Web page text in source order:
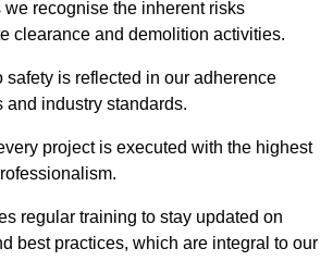
recognise the inherent risks
clearance and demolition activities.
safety is reflected in our adherence
and industry standards.
project is executed with the highest
regular training to stay updated on
best practices, which are integral to our